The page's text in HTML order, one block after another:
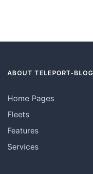
ABOUT TELEPORT-BLOG
Home Pages
Fleets
Features
Services